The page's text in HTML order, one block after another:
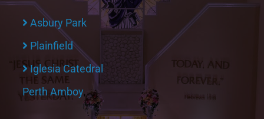
Asbury Park
Plainfield
Iglesia Catedral
Perth Amboy